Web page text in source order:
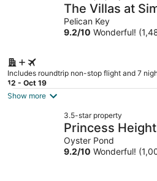
The Villas at
Pelican Key
9.2/10 Wonderful!
Includes roundtrip non-stop flight and 7
12 - Oct 19
Show more
3.5-star property
Princess
Condo Hotel
Oyster Pond
9.2/10 Wonderful!